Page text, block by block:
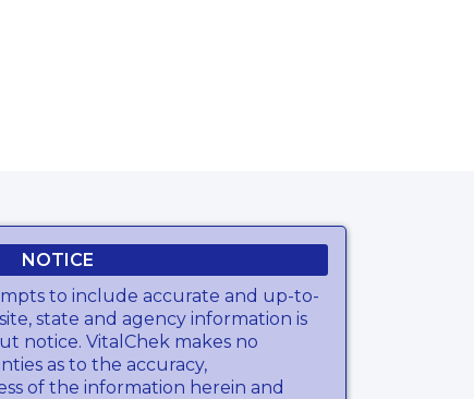
NOTICE
to include accurate and up-to-
state and agency information is
notice. VitalChek makes no
as to the accuracy,
of the information herein and